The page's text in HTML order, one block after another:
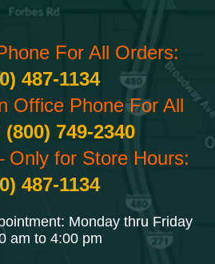
For All Orders:
487-1134
Office Phone For All
(800) 749-2340
Only for Store Hours:
487-1134
Monday thru Friday
am to 4:00 pm